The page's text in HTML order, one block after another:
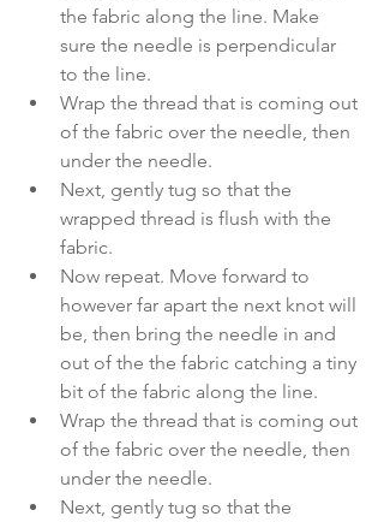
the fabric along the line. Make
sure the needle is perpendicular
to the line.
Wrap the thread that is coming out
of the fabric over the needle, then
under the needle.
Next, gently tug so that the
wrapped thread is flush with the
fabric.
Now repeat. Move forward to
however far apart the next knot will
be, then bring the needle in and
out of the the fabric catching a tiny
bit of the fabric along the line.
Wrap the thread that is coming out
of the fabric over the needle, then
under the needle.
Next, gently tug so that the